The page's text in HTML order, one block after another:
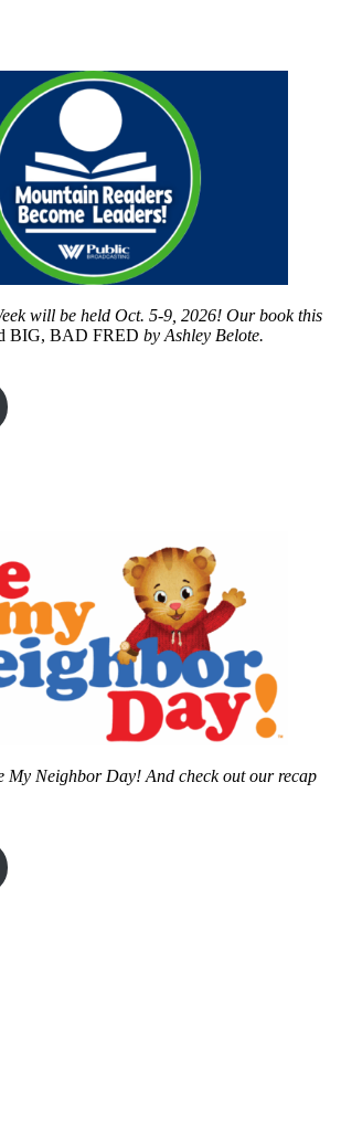
will be held Oct. 5-9, 2026! Our book this
BIG, BAD FRED by Ashley Belote.
My Neighbor Day! And check out our recap